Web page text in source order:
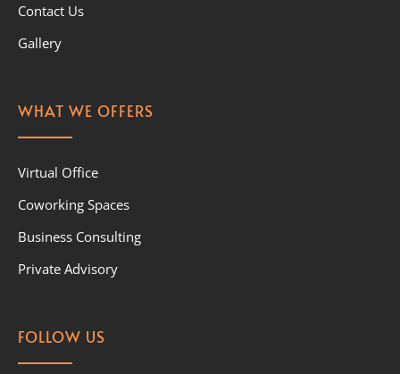
Contact Us
Gallery
WHAT WE OFFERS
Virtual Office
Coworking Spaces
Business Consulting
Private Advisory
FOLLOW US